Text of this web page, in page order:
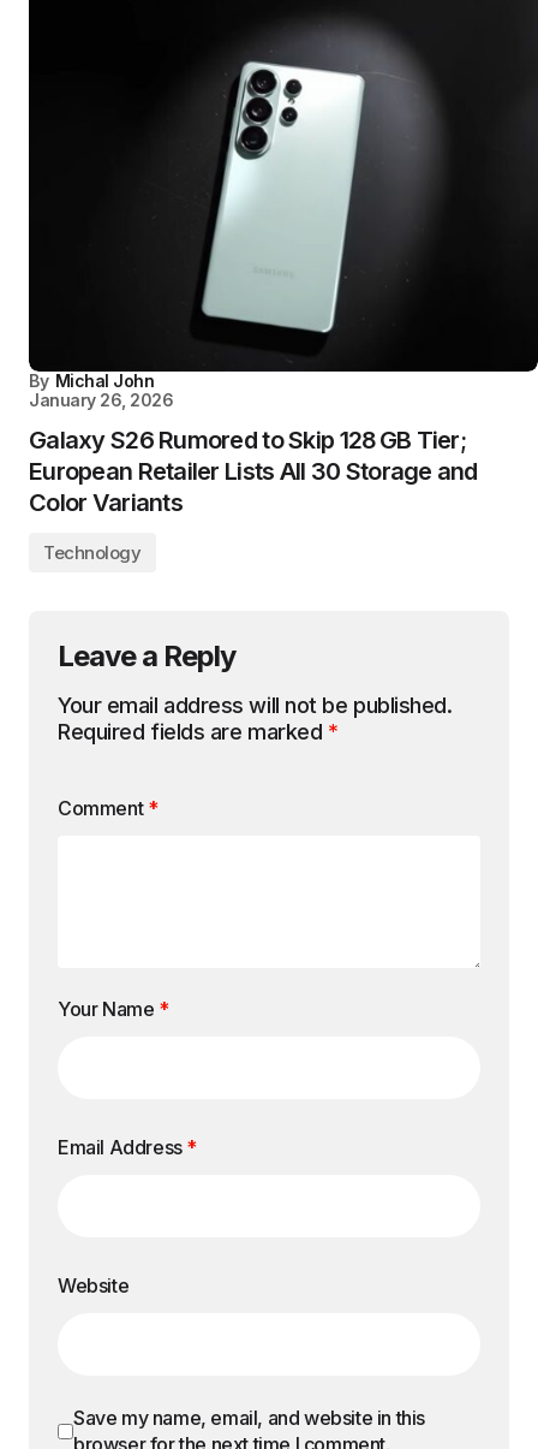
By Michal John
January 26, 2026
Galaxy S26 Rumored to Skip 128 GB Tier;
European Retailer Lists All 30 Storage and
Color Variants
Technology
Leave a Reply
Your email address will not be published.
Required fields are marked *
Comment *
Your Name *
Email Address *
Website
Save my name, email, and website in this
browser for the next time I comment.